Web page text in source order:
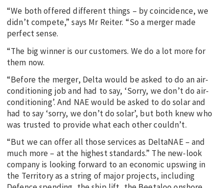
“We both offered different things – by coincidence, we
didn’t compete,” says Mr Reiter. “So a merger made
perfect sense.
“The big winner is our customers. We do a lot more for
them now.
“Before the merger, Delta would be asked to do an air-
conditioning job and had to say, ‘Sorry, we don’t do air-
conditioning’. And NAE would be asked to do solar and
had to say ‘sorry, we don’t do solar’, but both knew who
was trusted to provide what each other couldn’t.
“But we can offer all those services as DeltaNAE – and
much more – at the highest standards.” The new-look
company is looking forward to an economic upswing in
the Territory as a string of major projects, including